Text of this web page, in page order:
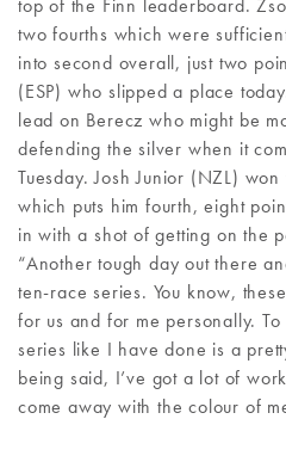
top of the Finn leaderboard.
two fourths which were
into second overall, just two
(ESP) who slipped a place
lead on Berecz who might be
defending the silver when it
Tuesday. Josh Junior (NZL)
which puts him fourth, eight
in with a shot of getting on the
“Another tough day out there
ten-race series. You know,
for us and for me personally.
series like I have done is a
being said, I’ve got a lot of
come away with the colour of